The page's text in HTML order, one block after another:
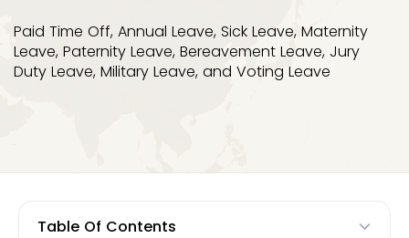
Paid Time Off, Annual Leave, Sick Leave, Maternity
Leave, Paternity Leave, Bereavement Leave, Jury
Duty Leave, Military Leave, and Voting Leave
Table Of Contents